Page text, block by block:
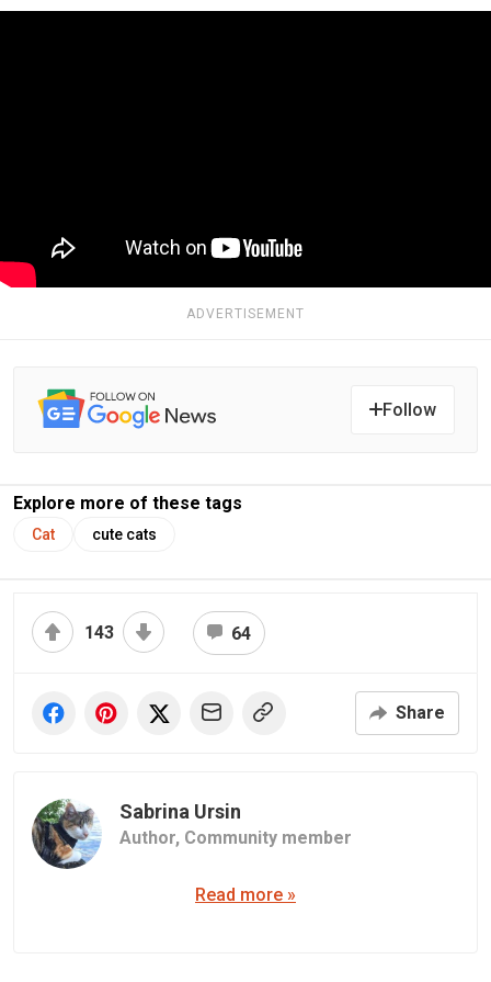
ADVERTISEMENT
Follow
Explore more of these tags
Cat cute cats
143 64
Share
Sabrina Ursin
Author, Community member
Read more »